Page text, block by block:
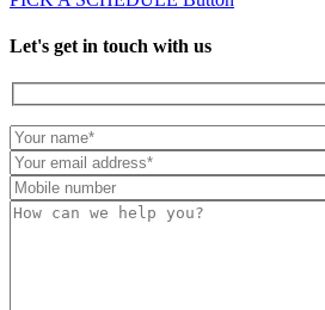
Let's get in touch with us